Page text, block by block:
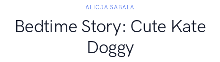
ALICJA SABALA
Bedtime Story: Cute Kate
Doggy